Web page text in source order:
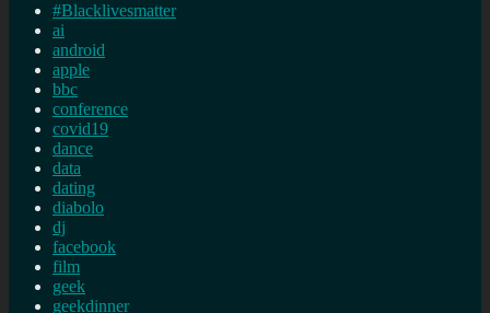
#Blacklivesmatter
ai
android
apple
bbc
conference
covid19
dance
data
dating
diabolo
dj
facebook
film
geek
geekdinner